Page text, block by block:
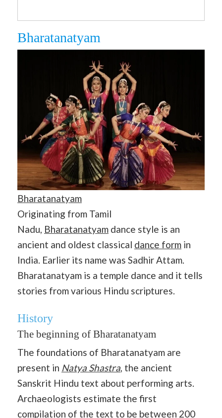
Bharatanatyam
Bharatanatyam
Originating from Tamil
Nadu, Bharatanatyam dance style is an
ancient and oldest classical dance form in
India. Earlier its name was Sadhir Attam.
Bharatanatyam is a temple dance and it tells
stories from various Hindu scriptures.
History
The beginning of Bharatanatyam
The foundations of Bharatanatyam are
present in Natya Shastra, the ancient
Sanskrit Hindu text about performing arts.
Archaeologists estimate the first
compilation of the text to be between 200